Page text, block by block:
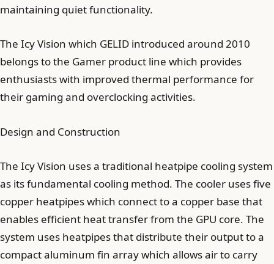
maintaining quiet functionality.
The Icy Vision which GELID introduced around 2010
belongs to the Gamer product line which provides
enthusiasts with improved thermal performance for
their gaming and overclocking activities.
Design and Construction
The Icy Vision uses a traditional heatpipe cooling system
as its fundamental cooling method. The cooler uses five
copper heatpipes which connect to a copper base that
enables efficient heat transfer from the GPU core. The
system uses heatpipes that distribute their output to a
compact aluminum fin array which allows air to carry